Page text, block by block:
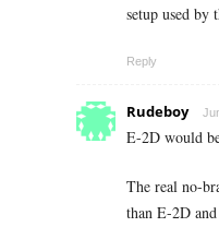
setup used by
Reply
Rudeboy
E-2D would
The real no-
than E-2D